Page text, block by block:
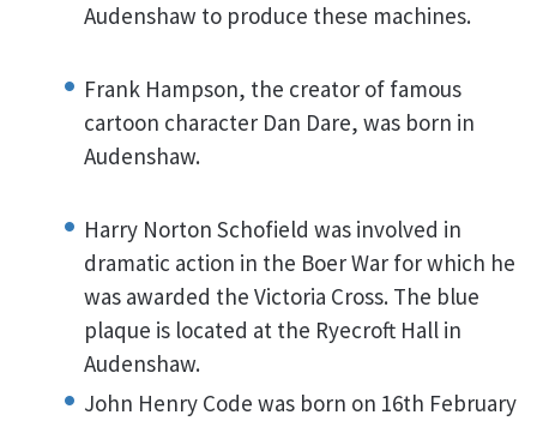
Audenshaw to produce these machines.
Frank Hampson, the creator of famous
cartoon character Dan Dare, was born in
Audenshaw.
Harry Norton Schofield was involved in
dramatic action in the Boer War for which he
was awarded the Victoria Cross. The blue
plaque is located at the Ryecroft Hall in
Audenshaw.
John Henry Code was born on 16th February